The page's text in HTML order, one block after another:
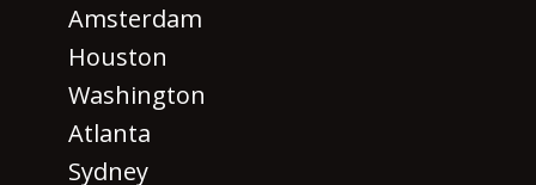
Amsterdam
Houston
Washington
Atlanta
Sydney